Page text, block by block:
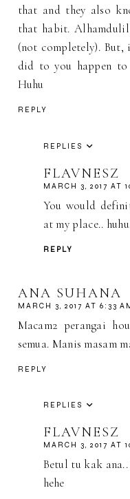
that and they also
that habit.
(not completely). But,
did to you happen
Huhu
REPLY
REPLIES
FLAVNESZ
MARCH 3, 2017 AT
You would
at my place..
REPLY
ANA SUHANA
MARCH 3, 2017 AT 6:33
Macam2 perangai
semua. Manis masam
REPLY
REPLIES
FLAVNESZ
MARCH 3, 2017 AT
Betul tu kak ana..
hehe